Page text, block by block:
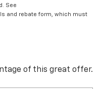
See
and rebate form, which must
of this great offer.